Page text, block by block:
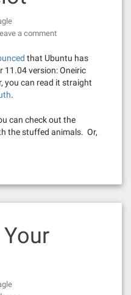
a comment
that Ubuntu has
11.04 version: Oneiric
you can read it straight
.
can check out the
the stuffed animals. Or,